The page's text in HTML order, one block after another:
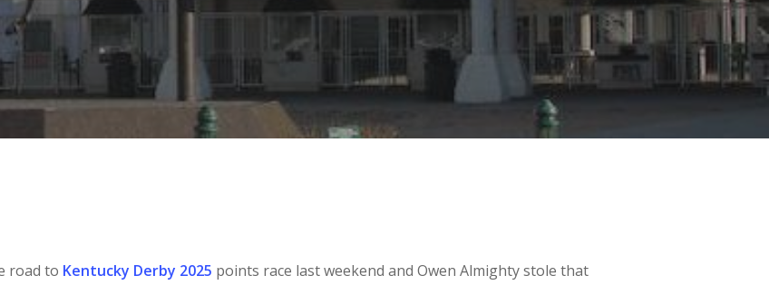
road to Kentucky Derby 2025 points race last weekend and Owen Almighty stole that